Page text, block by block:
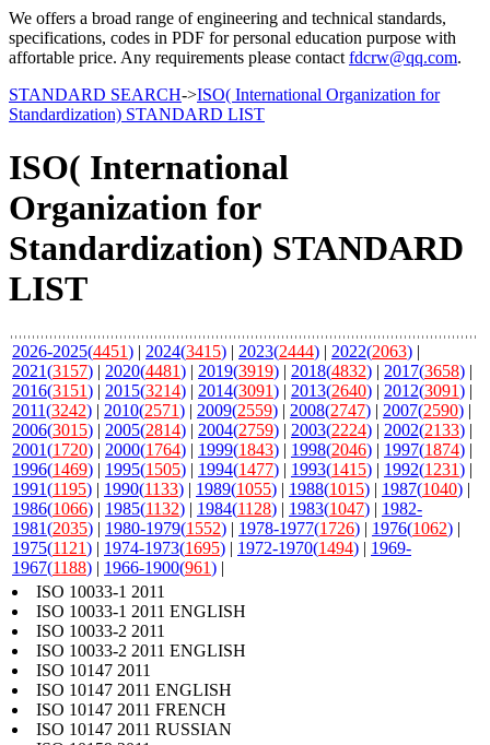
We offers a broad range of engineering and technical standards,
specifications, codes in PDF for personal education purpose with
affortable price. Any requirements please contact fdcrw@qq.com.
STANDARD SEARCH->ISO( International Organization for
Standardization) STANDARD LIST
ISO( International
Organization for
Standardization) STANDARD
LIST
2026-2025(4451) | 2024(3415) | 2023(2444) | 2022(2063) |
2021(3157) | 2020(4481) | 2019(3919) | 2018(4832) | 2017(3658) |
2016(3151) | 2015(3214) | 2014(3091) | 2013(2640) | 2012(3091) |
2011(3242) | 2010(2571) | 2009(2559) | 2008(2747) | 2007(2590) |
2006(3015) | 2005(2814) | 2004(2759) | 2003(2224) | 2002(2133) |
2001(1720) | 2000(1764) | 1999(1843) | 1998(2046) | 1997(1874) |
1996(1469) | 1995(1505) | 1994(1477) | 1993(1415) | 1992(1231) |
1991(1195) | 1990(1133) | 1989(1055) | 1988(1015) | 1987(1040) |
1986(1066) | 1985(1132) | 1984(1128) | 1983(1047) | 1982-
1981(2035) | 1980-1979(1552) | 1978-1977(1726) | 1976(1062) |
1975(1121) | 1974-1973(1695) | 1972-1970(1494) | 1969-
1967(1188) | 1966-1900(961) |
ISO 10033-1 2011
ISO 10033-1 2011 ENGLISH
ISO 10033-2 2011
ISO 10033-2 2011 ENGLISH
ISO 10147 2011
ISO 10147 2011 ENGLISH
ISO 10147 2011 FRENCH
ISO 10147 2011 RUSSIAN